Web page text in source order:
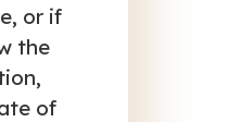
or if
the
of